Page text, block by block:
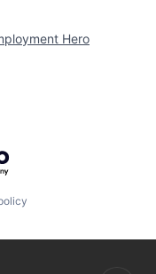
Hero